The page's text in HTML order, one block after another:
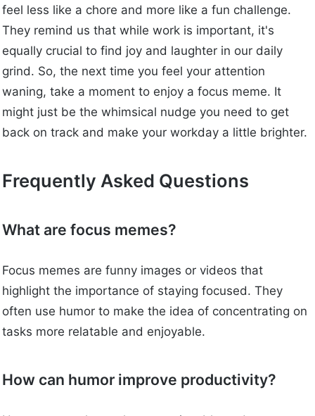
feel less like a chore and more like a fun challenge.
They remind us that while work is important, it's
equally crucial to find joy and laughter in our daily
grind. So, the next time you feel your attention
waning, take a moment to enjoy a focus meme. It
might just be the whimsical nudge you need to get
back on track and make your workday a little brighter.
Frequently Asked Questions
What are focus memes?
Focus memes are funny images or videos that
highlight the importance of staying focused. They
often use humor to make the idea of concentrating on
tasks more relatable and enjoyable.
How can humor improve productivity?